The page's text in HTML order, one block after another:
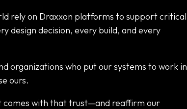
rely on Draxxon platforms to support critical
design decision, every build, and every
organizations who put our systems to work in
ours.
comes with that trust—and reaffirm our